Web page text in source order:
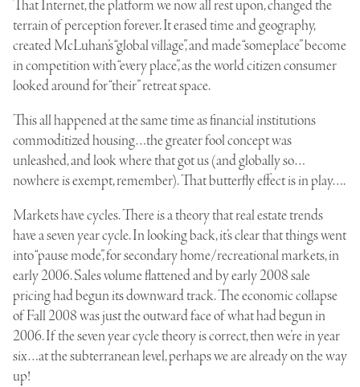
That Internet, the platform we now all rest upon, changed the
terrain of perception forever. It erased time and geography,
created McLuhan’s “global village”, and made “someplace” become
in competition with “every place”, as the world citizen consumer
looked around for “their” retreat space.
This all happened at the same time as financial institutions
commoditized housing…thegreater fool conceptwas
unleashed, and look where that got us (and globally so…
nowhere is exempt, remember). That butterfly effect is in play….
Markets have cycles. There is a theory that real estate trends
have a seven year cycle. In looking back, it’s clear that things went
into “pause mode”, for secondary home/recreational markets, in
early 2006. Sales volume flattened and by early 2008 sale
pricing had begun its downward track. The economic collapse
of Fall 2008 was just the outward face of what had begun in
2006. If the seven year cycle theory is correct, then we’re in year
six…at the subterranean level, perhaps we are already on the way
up!